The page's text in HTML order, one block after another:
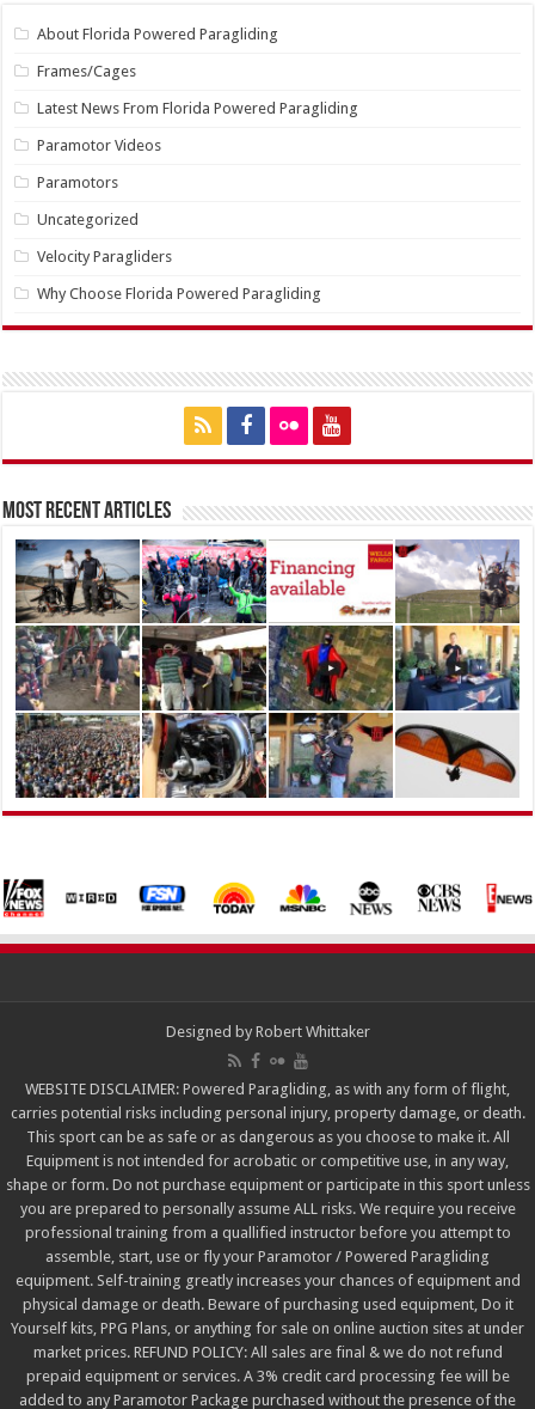
About Florida Powered Paragliding
Frames/Cages
Latest News From Florida Powered Paragliding
Paramotor Videos
Paramotors
Uncategorized
Velocity Paragliders
Why Choose Florida Powered Paragliding
Most Recent Articles
Designed by Robert Whittaker
WEBSITE DISCLAIMER: Powered Paragliding, as with any form of flight,
carries potential risks including personal injury, property damage, or death.
This sport can be as safe or as dangerous as you choose to make it. All
Equipment is not intended for acrobatic or competitive use, in any way,
shape or form. Do not purchase equipment or participate in this sport unless
you are prepared to personally assume ALL risks. We require you receive
professional training from a quallified instructor before you attempt to
assemble, start, use or fly your Paramotor / Powered Paragliding
equipment. Self-training greatly increases your chances of equipment and
physical damage or death. Beware of purchasing used equipment, Do it
Yourself kits, PPG Plans, or anything for sale on online auction sites at under
market prices. REFUND POLICY: All sales are final & we do not refund
prepaid equipment or services. A 3% credit card processing fee will be
added to any Paramotor Package purchased without the presence of the